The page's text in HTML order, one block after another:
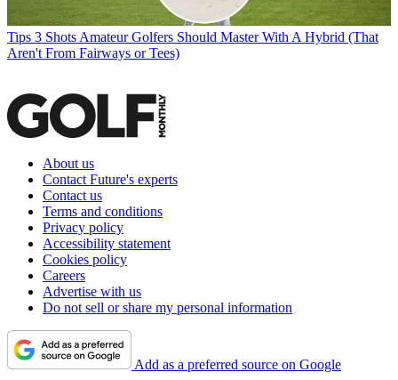
Tips 3 Shots Amateur Golfers Should Master With A Hybrid (That
Aren't From Fairways or Tees)
About us
Contact Future's experts
Contact us
Terms and conditions
Privacy policy
Accessibility statement
Cookies policy
Careers
Advertise with us
Do not sell or share my personal information
Add as a preferred source on Google